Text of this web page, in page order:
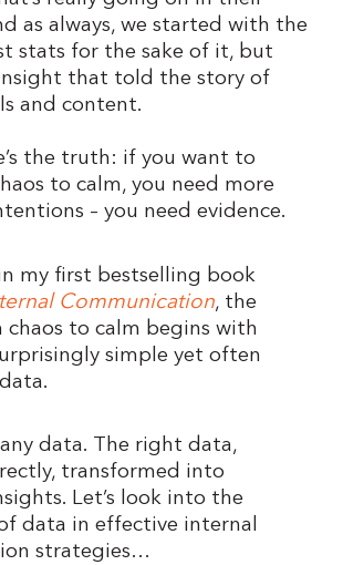
as always, we started with the
stats for the sake of it, but
that told the story of
and content.
the truth: if you want to
to calm, you need more
– you need evidence.
my first bestselling book
Communication, the
chaos to calm begins with
simple yet often
data. The right data,
transformed into
Let’s look into the
data in effective internal
strategies…